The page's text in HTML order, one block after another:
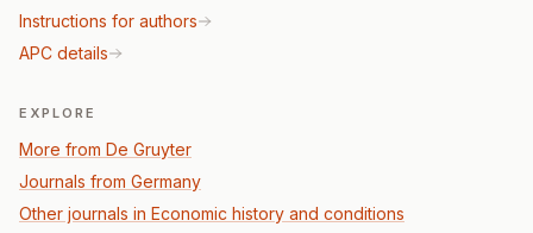
Instructions for authors
APC details
EXPLORE
More from De Gruyter
Journals from Germany
Other journals in Economic history and conditions